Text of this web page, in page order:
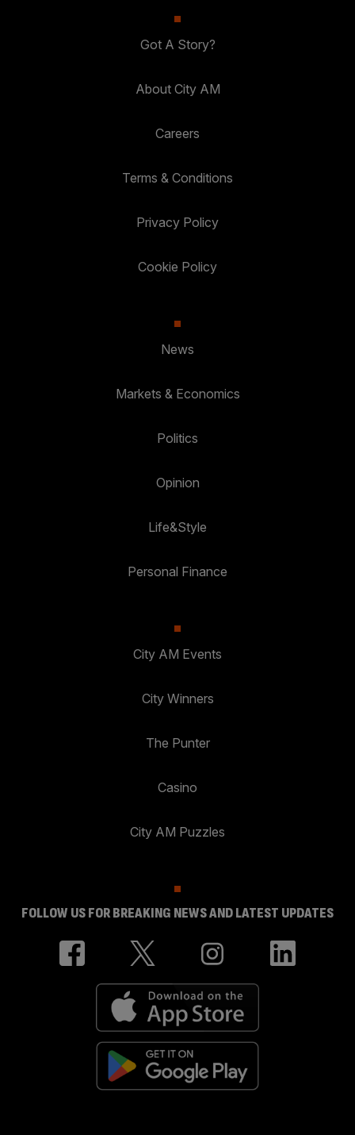
Got A Story?
About City AM
Careers
Terms & Conditions
Privacy Policy
Cookie Policy
News
Markets & Economics
Politics
Opinion
Life&Style
Personal Finance
City AM Events
City Winners
The Punter
Casino
City AM Puzzles
FOLLOW US FOR BREAKING NEWS AND LATEST UPDATES